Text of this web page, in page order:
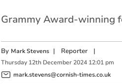
Grammy Award-winning
By Mark Stevens | Reporter|
Thursday 12th December 2024 12:01 pm
mark.stevens@cornish-times.co.uk